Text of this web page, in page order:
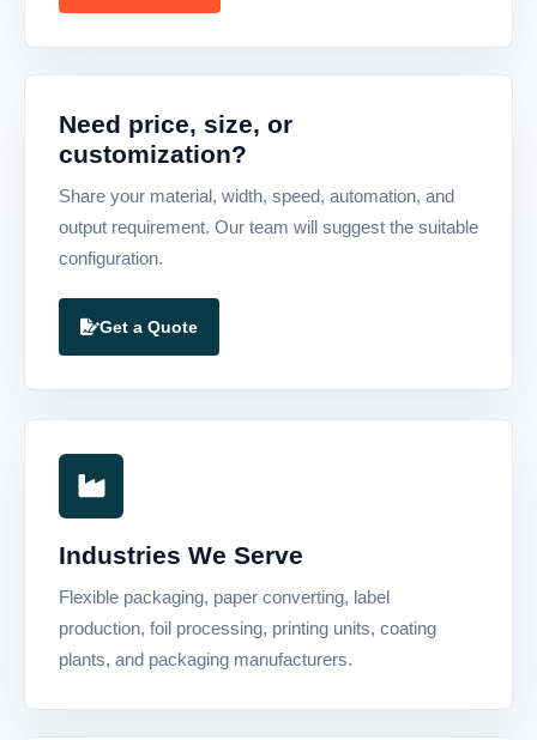
Need price, size, or
customization?
Share your material, width, speed, automation, and
output requirement. Our team will suggest the suitable
configuration.
Get a Quote
Industries We Serve
Flexible packaging, paper converting, label
production, foil processing, printing units, coating
plants, and packaging manufacturers.